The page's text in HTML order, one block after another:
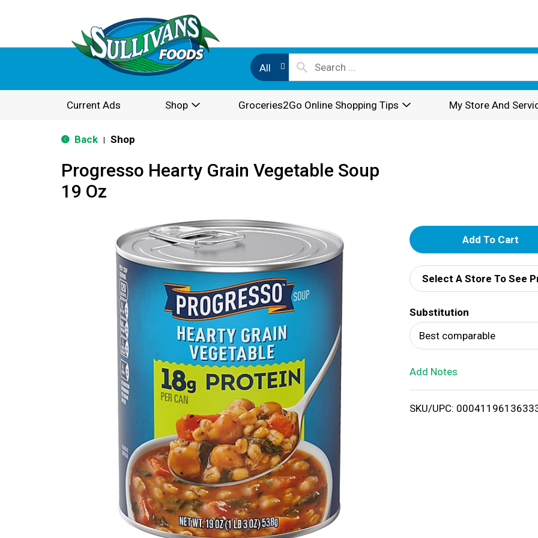
All
Current Ads Shop Groceries2Go Online Shopping Tips My Store And
Back Shop
Progresso Hearty Grain Vegetable Soup
19 Oz
A
d
d
T
o
i
Select A Store To See
Substitution
Best comparable
Add Notes
SKU/UPC: